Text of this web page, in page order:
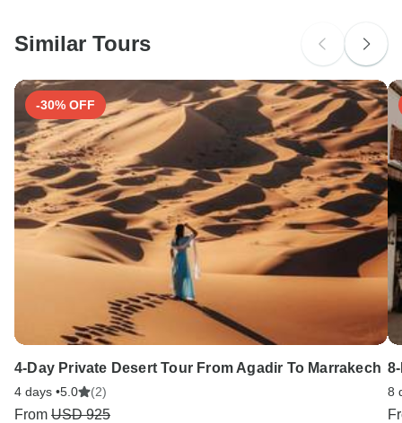
Search by country
Similar Tours
-30% OFF
4-Day Private Desert Tour From Agadir To Marrakech
4 days •5.0 (2)
From USD 925
8